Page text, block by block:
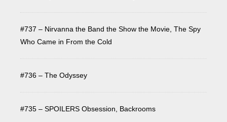
#737 – Nirvanna the Band the Show the Movie, The Spy
Who Came in From the Cold
#736 – The Odyssey
#735 – SPOILERS Obsession, Backrooms